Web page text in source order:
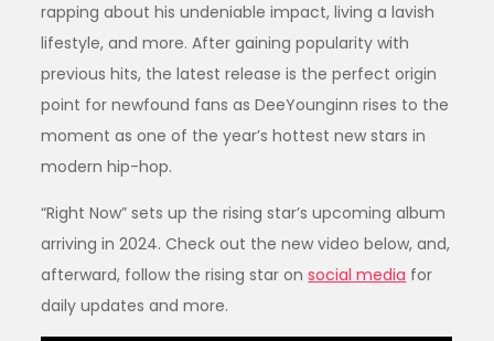
rapping about his undeniable impact, living a lavish
lifestyle, and more. After gaining popularity with
previous hits, the latest release is the perfect origin
point for newfound fans as DeeYounginn rises to the
moment as one of the year’s hottest new stars in
modern hip-hop.
“Right Now” sets up the rising star’s upcoming album
arriving in 2024. Check out the new video below, and,
afterward, follow the rising star onsocial media for
daily updates and more.